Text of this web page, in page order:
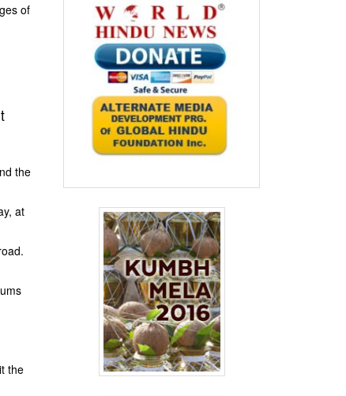
of
the
at
the